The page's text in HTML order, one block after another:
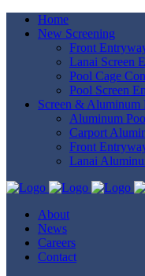
Home
New Screening
Front
Lanai Screen
Pool Cage
Pool Screen
Screen & Aluminum
Aluminum
Carport
Front
Lanai
About
News
Careers
Contact